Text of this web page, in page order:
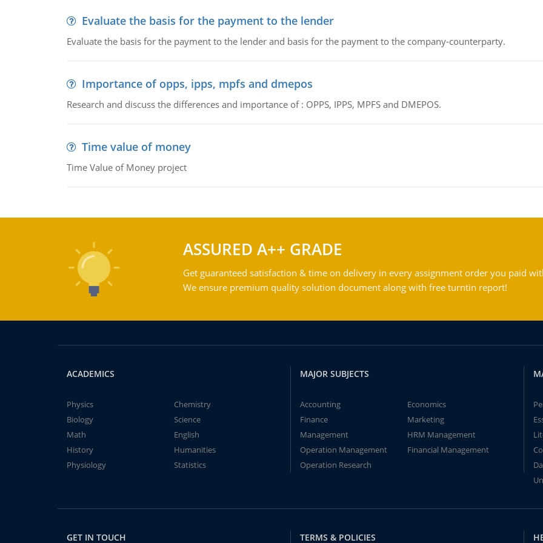
Evaluate the basis for the payment to the lender
Evaluate the basis for the payment to the lender and basis for the payment to the company-counterparty.
Importance of opps, ipps, mpfs and dmepos
Research and discuss the differences and importance of : OPPS, IPPS, MPFS and DMEPOS.
Time value of money
Time Value of Money project
ASSURED A++ GRADE
Get guaranteed satisfaction & time on delivery in every assignment order you paid
We ensure premium quality solution document along with free turntin report!
ACADEMICS
Physics
Chemistry
Biology
Science
Math
English
History
Humanities
Physiology
Statistics
MAJOR SUBJECTS
Accounting
Economics
Finance
Marketing
Management
HRM Management
Operation Management
Financial Management
Operation Research
GET IN TOUCH TERMS & POLICIES